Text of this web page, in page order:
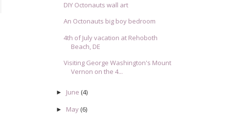
DIY Octonauts wall art
An Octonauts big boy bedroom
4th of July vacation at Rehoboth
Beach, DE
Visiting George Washington's Mount
Vernon on the 4...
► June (4)
► May(6)